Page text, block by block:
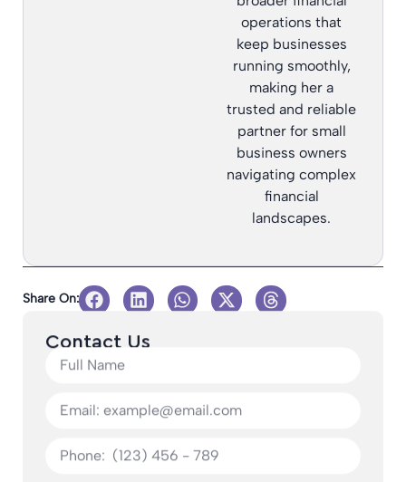
operations that
keep businesses
running smoothly,
making her a
trusted and reliable
partner for small
business owners
navigating complex
financial
landscapes.
Share On:
Contact Us